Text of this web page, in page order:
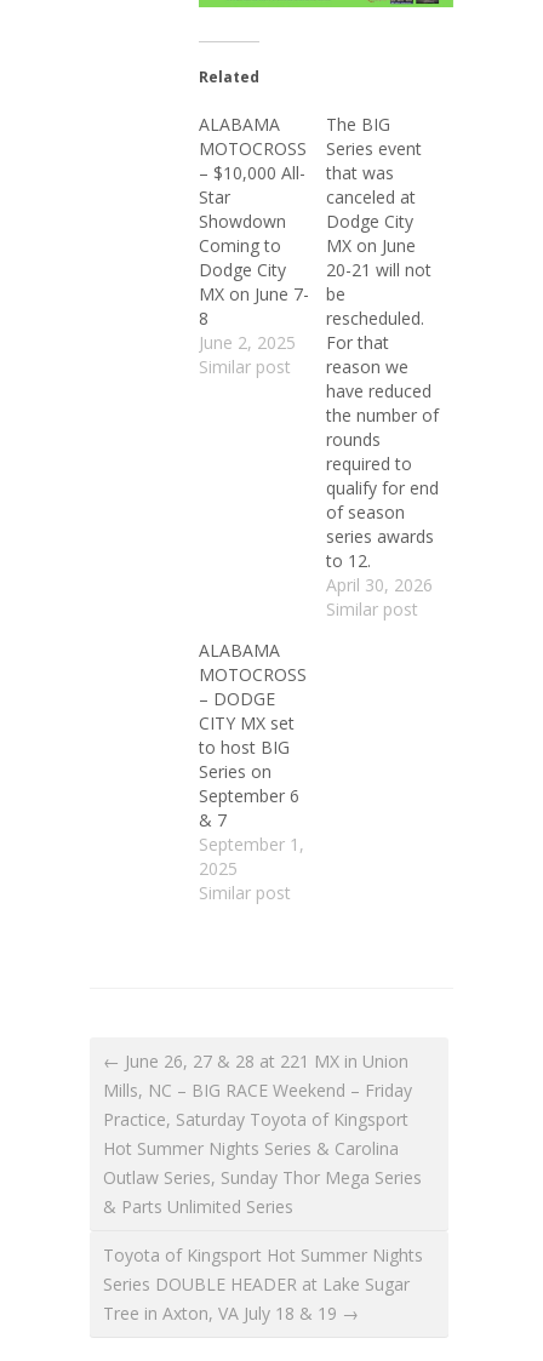
Related
ALABAMA
MOTOCROSS
– $10,000 All-
Star
Showdown
Coming to
Dodge City
MX on June 7-
8
June 2, 2025
Similar post
The BIG
Series event
that was
canceled at
Dodge City
MX on June
20-21 will not
be
rescheduled.
For that
reason we
have reduced
the number of
rounds
required to
qualify for end
of season
series awards
to 12.
April 30, 2026
Similar post
ALABAMA
MOTOCROSS
– DODGE
CITY MX set
to host BIG
Series on
September 6
& 7
September 1,
2025
Similar post
← June 26, 27 & 28 at 221 MX in Union
Mills, NC – BIG RACE Weekend – Friday
Practice, Saturday Toyota of Kingsport
Hot Summer Nights Series & Carolina
Outlaw Series, Sunday Thor Mega Series
& Parts Unlimited Series
Toyota of Kingsport Hot Summer Nights
Series DOUBLE HEADER at Lake Sugar
Tree in Axton, VA July 18 & 19 →